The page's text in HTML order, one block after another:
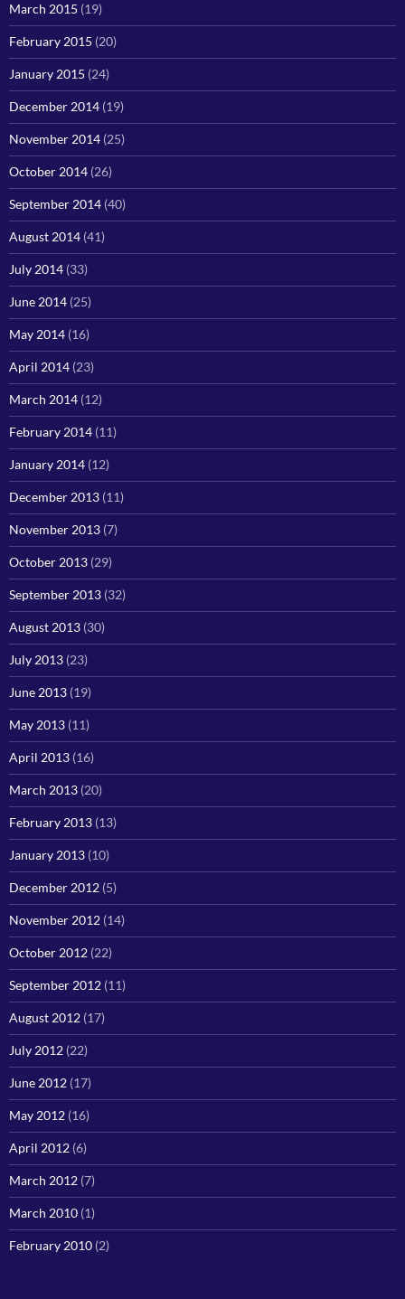
March 2015 (19)
February 2015 (20)
January 2015 (24)
December 2014 (19)
November 2014 (25)
October 2014 (26)
September 2014 (40)
August 2014 (41)
July 2014 (33)
June 2014 (25)
May 2014 (16)
April 2014 (23)
March 2014 (12)
February 2014 (11)
January 2014 (12)
December 2013 (11)
November 2013 (7)
October 2013 (29)
September 2013 (32)
August 2013 (30)
July 2013 (23)
June 2013 (19)
May 2013 (11)
April 2013 (16)
March 2013 (20)
February 2013 (13)
January 2013 (10)
December 2012 (5)
November 2012 (14)
October 2012 (22)
September 2012 (11)
August 2012 (17)
July 2012 (22)
June 2012 (17)
May 2012 (16)
April 2012 (6)
March 2012 (7)
March 2010 (1)
February 2010 (2)